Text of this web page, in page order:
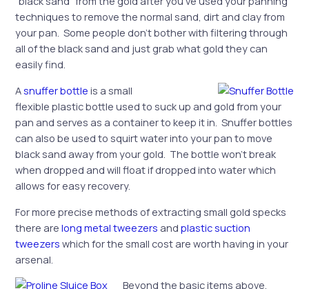
techniques to remove the normal sand, dirt and clay from
your pan. Some people don’t bother with filtering through
all of the black sand and just grab what gold they can
easily find.
Asnuffer bottle is a small
flexible plastic bottle used to suck up and gold from your
pan and serves as a container to keep it in. Snuffer bottles
can also be used to squirt water into your pan to move
black sand away from your gold. The bottle won’t break
when dropped and will float if dropped into water which
allows for easy recovery.
For more precise methods of extracting small gold specks
there arelong metal tweezers andplastic suction
tweezers which for the small cost are worth having in your
arsenal.
Beyond the basic items above,